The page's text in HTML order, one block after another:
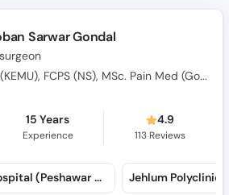
Sarwar Gondal
MBBS (KEMU), FCPS (NS), MSc. Pain Med (Gold Medalist), AO Spine Fellowship (Germany)
15 Years
Experience
4.9
113Reviews
Maryam Memorial Hospital (Peshawar Road) (Peshawar Road) Jehlum Polyclinic